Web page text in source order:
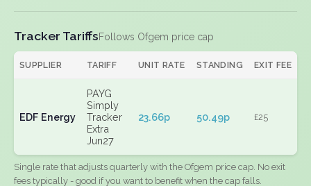
Tracker TariffsFollows Ofgem price cap
SUPPLIER TARIFF UNIT RATE STANDING EXIT FEE
EDF Energy
PAYG
Simply
Tracker
Extra
Jun27
23.66p 50.49p £25
Single rate that adjusts quarterly with the Ofgem price cap. No exit
fees typically - good if you want to benefit when the cap falls.